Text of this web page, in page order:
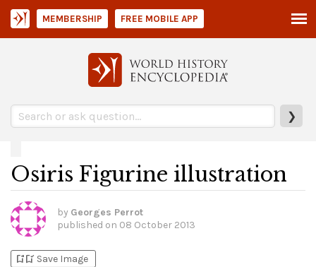
❯
MEMBERSHIP FREE MOBILE APP
Osiris Figurine illustration
by Georges Perrot
published on 08 October 2013
bookmark_addbookmark_added Save Image